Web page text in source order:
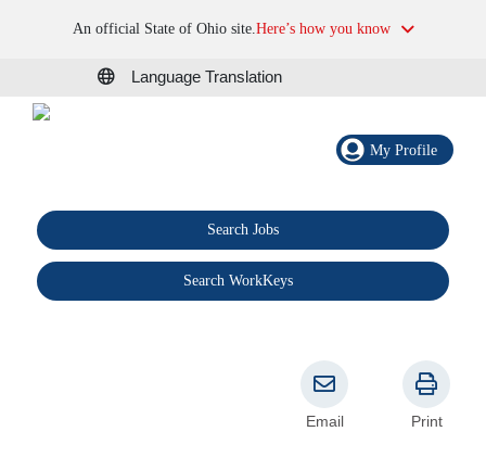
An official State of Ohio site.Here’s how you know
Language Translation
My Profile
Search Jobs
Search WorkKeys
Email Print